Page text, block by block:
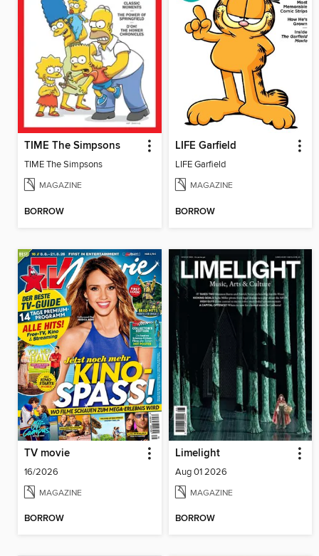
TIME The Simpsons
TIME The Simpsons
MAGAZINE
BORROW
LIFE Garfield
LIFE Garfield
MAGAZINE
BORROW
TV movie
16/2026
MAGAZINE
BORROW
Limelight
Aug 01 2026
MAGAZINE
BORROW